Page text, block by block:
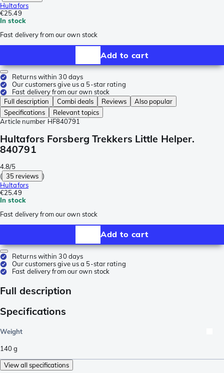
Hultafors
€25.49
In stock
Fast delivery from our own stock
Add to cart
Returns within 30 days
Our customers give us a 5-star rating
Fast delivery from our own stock
Full description
Combi deals Reviews
Also popular
Specifications
Relevant topics
Article number HF840791
Hultafors Forsberg Trekkers Little Helper.
840791
4.8/5
( 35 reviews )
Hultafors
€25.49
In stock
Fast delivery from our own stock
Add to cart
Returns within 30 days
Our customers give us a 5-star rating
Fast delivery from our own stock
Full description
Specifications
Weight
140g
View all specifications